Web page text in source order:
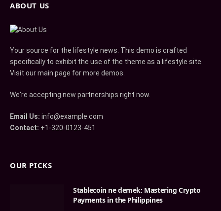
ABOUT US
Your source for the lifestyle news. This demo is crafted
specifically to exhibit the use of the theme as a lifestyle site.
Visit our main page for more demos.
We're accepting new partnerships right now.
Email Us: info@example.com
Contact: +1-320-0123-451
OUR PICKS
Stablecoin ne demek: Mastering Crypto
Payments in the Philippines